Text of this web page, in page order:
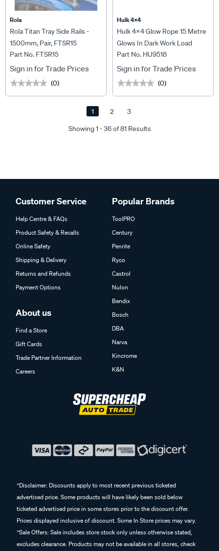
Rola
Rola Titan Tray Side Rails -
1500mm, Pair, FTSR15
Part No. FTSR15
Sign in for Trade Prices
★★★★★
★★★★★ (0)
Hulk 4X4
Hulk 4x4 Glow Rope 15 Metre
Glows In Dark Work Load
40Kgs - HU9518
Part No. HU9518
Sign in for Trade Prices
★★★★★
★★★★★ (0)
Showing 1 - 36 of 81 Results
1 2 3
Customer Service
Help Centre & FAQs
Product Safety & Recalls
Online Safety
Shipping & Delivery
Returns and Refunds
Payment Options
About us
Find a Store
Gift Cards
Trade Partner Information
Careers
Popular Brands
ToolPRO
Century
Penrite
Ryco
Castrol
Nulon
Bendix
Bosch
DBA
Narva
Kincrome
K&N
^Disclaimer: Discounts apply to most recent previous ticketed
advertised price. Some products will have likely been sold below
ticketed advertised price in some stores prior to the discount offer.
Prices displayed inclusive of discount. Some In Store prices may vary.
^Sale Offers: Sale includes store stock only unless otherwise stated,
excludes clearance. Products may not be available in all stores, check